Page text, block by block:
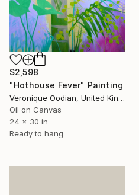
$2,598
"Hothouse Fever" Painting
Veronique Oodian, United Kingdom
Oil on Canvas
24 x 30 in
Ready to hang